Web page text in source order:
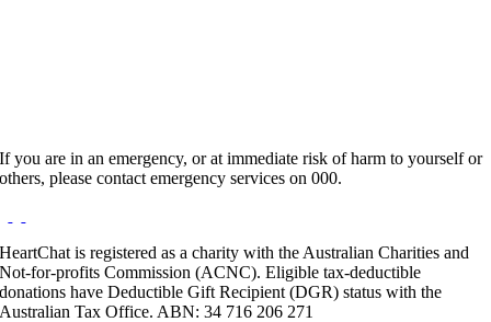
If you are in an emergency, or at immediate risk of harm to yourself or
others, please contact emergency services on 000.
HeartChat is registered as a charity with the Australian Charities and
Not-for-profits Commission (ACNC). Eligible tax-deductible
donations have Deductible Gift Recipient (DGR) status with the
Australian Tax Office. ABN: 34 716 206 271